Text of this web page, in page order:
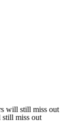
will still miss out
still miss out